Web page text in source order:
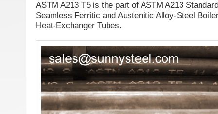
ASTM A213 T5 is the part of ASTM A213
Seamless Ferritic and Austenitic Alloy-Steel
Heat-Exchanger Tubes.